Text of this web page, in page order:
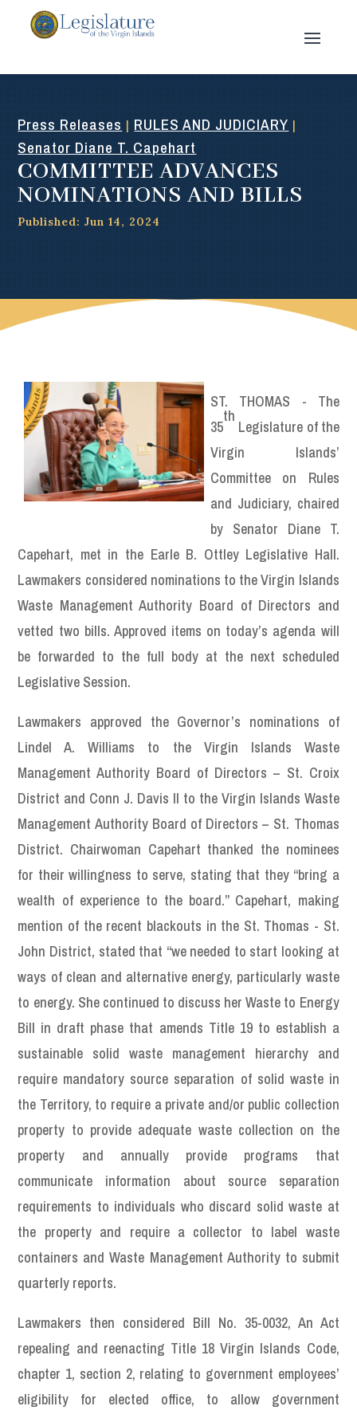
Press Releases | RULES AND JUDICIARY |
Senator Diane T. Capehart
COMMITTEE ADVANCES
NOMINATIONS AND BILLS
Published: Jun 14, 2024
ST. THOMAS - The
35
th
Legislature of the
Virgin Islands’
Committee on Rules
and Judiciary, chaired
by Senator Diane T.
Capehart, met in the Earle B. Ottley Legislative Hall.
Lawmakers considered nominations to the Virgin Islands
Waste Management Authority Board of Directors and
vetted two bills. Approved items on today’s agenda will
be forwarded to the full body at the next scheduled
Legislative Session.
Lawmakers approved the Governor’s nominations of
Lindel A. Williams to the Virgin Islands Waste
Management Authority Board of Directors – St. Croix
District and Conn J. Davis II to the Virgin Islands Waste
Management Authority Board of Directors – St. Thomas
District. Chairwoman Capehart thanked the nominees
for their willingness to serve, stating that they “bring a
wealth of experience to the board.” Capehart, making
mention of the recent blackouts in the St. Thomas - St.
John District, stated that “we needed to start looking at
ways of clean and alternative energy, particularly waste
to energy. She continued to discuss her Waste to Energy
Bill in draft phase that amends Title 19 to establish a
sustainable solid waste management hierarchy and
require mandatory source separation of solid waste in
the Territory, to require a private and/or public collection
property to provide adequate waste collection on the
property and annually provide programs that
communicate information about source separation
requirements to individuals who discard solid waste at
the property and require a collector to label waste
containers and Waste Management Authority to submit
quarterly reports.
Lawmakers then considered Bill No. 35-0032, An Act
repealing and reenacting Title 18 Virgin Islands Code,
chapter 1, section 2, relating to government employees’
eligibility for elected office, to allow government